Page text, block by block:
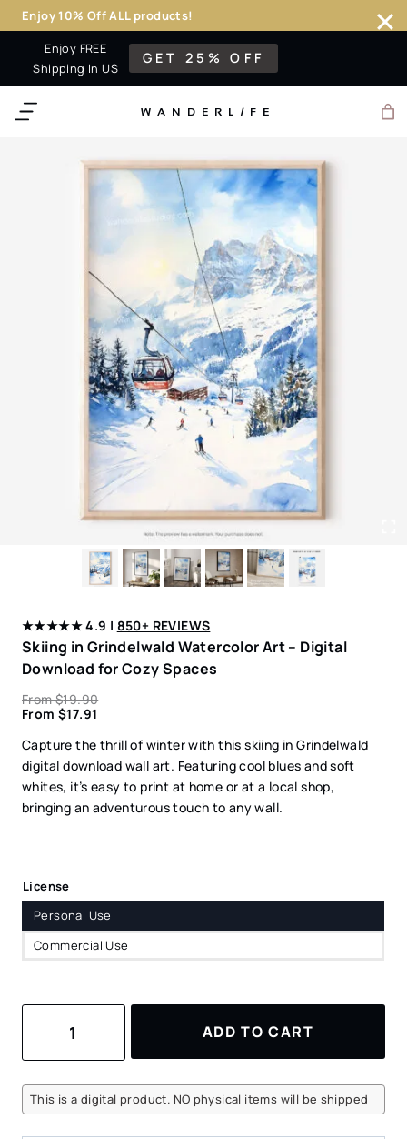
Enjoy FREE
Shipping In US
GET 25% OFF
WANDERL I F E
★★★★★ 4.9 | 850+ REVIEWS
Skiing in Grindelwald Watercolor Art – Digital
Download for Cozy Spaces
From$19.90
From $17.91
Capture the thrill of winter with this skiing in Grindelwald
digital download wall art. Featuring cool blues and soft
whites, it’s easy to print at home or at a local shop,
bringing an adventurous touch to any wall.
License
Personal Use
Commercial Use
Art
–
Digital
ADD TO CART
This is a digital product. NO physical items will be shipped
Enjoy 10% Off ALL products!